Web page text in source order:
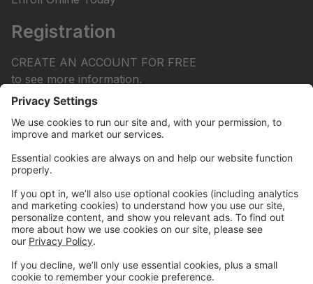
Registration
CREATE AN ACCOUNT FOR FREE
to see more information.
Dance increases flexibility, range of motion, strength,
you know it also improves social awareness, cognitive
Scientific research shows children as early as 2.5
years of age can strongly benefit from taking dance
classes with life-long benefits.
Online Store
Visit our TDA Swag Shop via Instagram at
thedanceacademyutah